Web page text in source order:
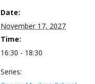
Date:
November 17, 2027
Time:
16:30 - 18:30
Series: